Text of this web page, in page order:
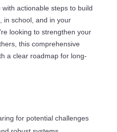
actionable steps to build
in school, and in your
looking to strengthen your
this comprehensive
a clear roadmap for long-
for potential challenges